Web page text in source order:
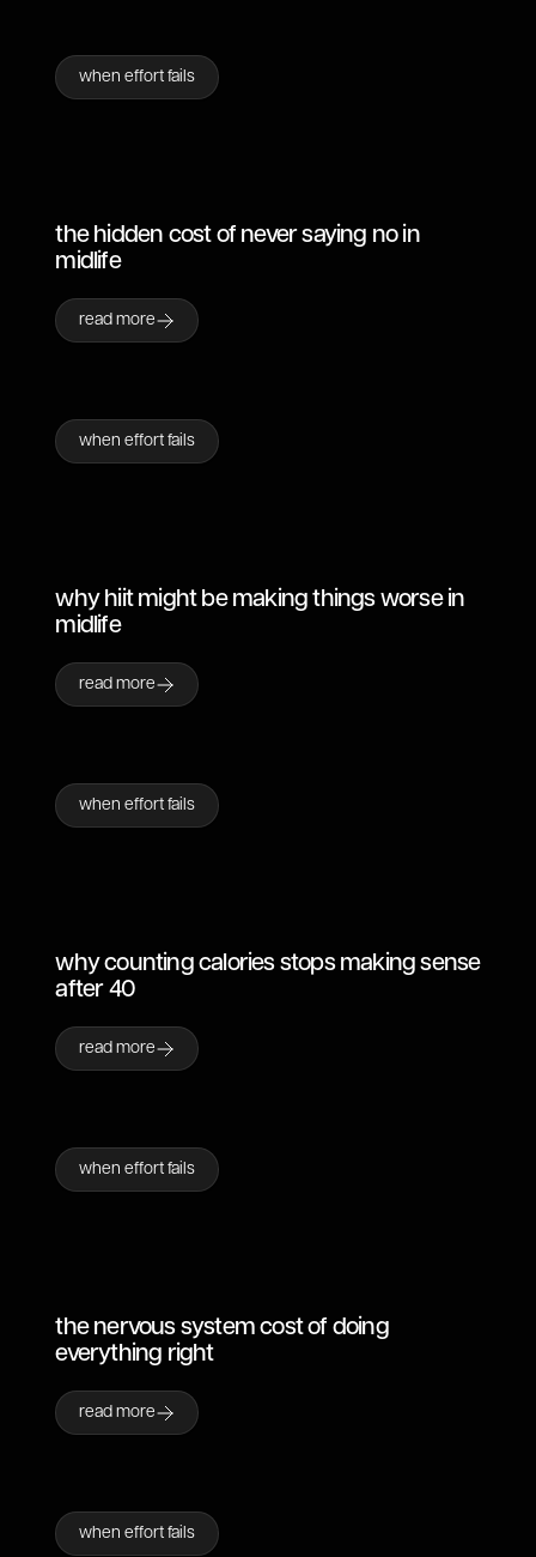
when effort fails
the hidden cost of never saying no in
midlife
read more
when effort fails
why hiit might be making things worse in
midlife
read more
when effort fails
why counting calories stops making sense
after 40
read more
when effort fails
the nervous system cost of doing
everything right
read more
when effort fails